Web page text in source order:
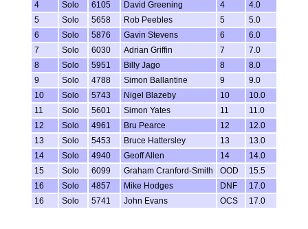
4
Solo 6105 David Greening 4
4.0
5
Solo 5658 Rob Peebles 5
5.0
6
Solo 5876 Gavin Stevens 6
6.0
7
Solo 6030 Adrian Griffin 7
7.0
8
Solo 5951 Billy Jago 8
8.0
9
Solo 4788 Simon Ballantine 9
9.0
10
Solo 5743 Nigel Blazeby 10
10.0
11
Solo 5601 Simon Yates 11
11.0
12
Solo 4961 Bru Pearce 12
12.0
13
Solo 5453 Bruce Hattersley 13
13.0
14
Solo 4940 Geoff Allen 14
14.0
15
Solo 6099 Graham Cranford-Smith OOD
15.5
16
Solo 4857 Mike Hodges DNF
17.0
16
Solo 5741 John Evans OCS 17.0